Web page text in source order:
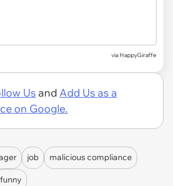
via HappyGiraffe
Us and Add Us as a
on Google.
job malicious compliance
funny